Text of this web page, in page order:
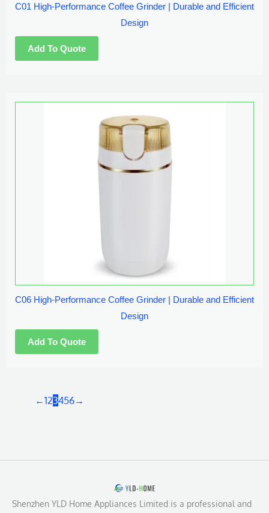
C01 High-Performance Coffee Grinder | Durable and Efficient
Design
C06 High-Performance Coffee Grinder | Durable and Efficient
Design
←123456→
Shenzhen YLD Home Appliances Limited is a professional and